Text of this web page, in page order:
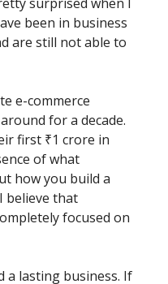
been in business
are still not able to
e-commerce
for a decade.
first ₹1 crore in
of what
how you build a
believe that
focused on
a lasting business. If